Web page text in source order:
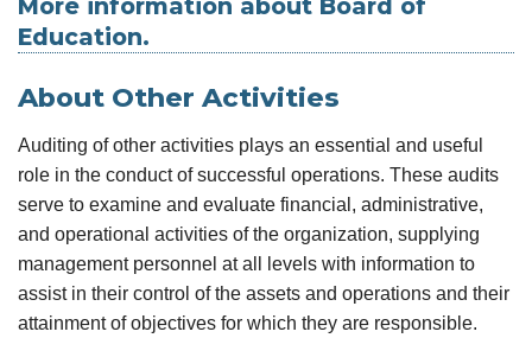
More information about Board of
Education.
About Other Activities
Auditing of other activities plays an essential and useful
role in the conduct of successful operations. These audits
serve to examine and evaluate financial, administrative,
and operational activities of the organization, supplying
management personnel at all levels with information to
assist in their control of the assets and operations and their
attainment of objectives for which they are responsible.